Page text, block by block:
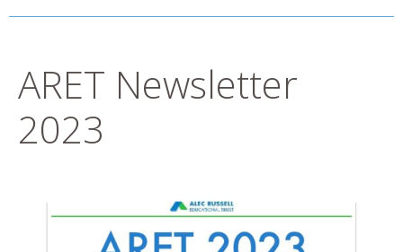
ARET Newsletter
2023